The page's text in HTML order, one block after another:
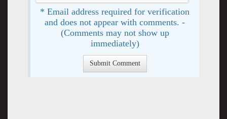
* Email address required for verification
and does not appear with comments. -
(Comments may not show up
immediately)